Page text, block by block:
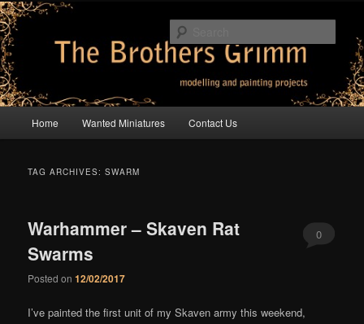
Skip
to
primary
content
Skip
to
secondary
content
The Brothers Grimm
modelling and painting projects
Home Wanted Miniatures Contact Us
TAG ARCHIVES:SWARM
Warhammer – Skaven Rat
Swarms
Posted on12/02/2017
0
I’ve painted the first unit of my Skaven army this weekend,